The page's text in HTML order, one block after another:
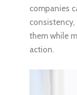
companies
them while
action.